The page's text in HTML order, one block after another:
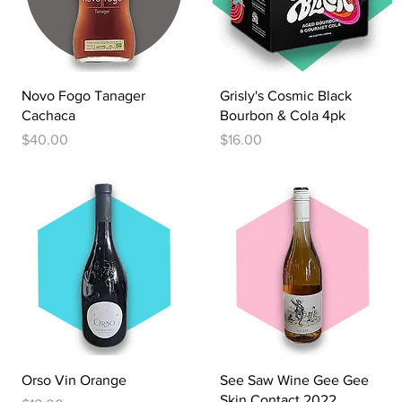
Quick View
Novo Fogo Tanager
Cachaca
Price
$40.00
Quick View
Grisly's Cosmic Black
Bourbon & Cola 4pk
Price
$16.00
Quick View
Orso Vin Orange
Quick View
See Saw Wine Gee Gee